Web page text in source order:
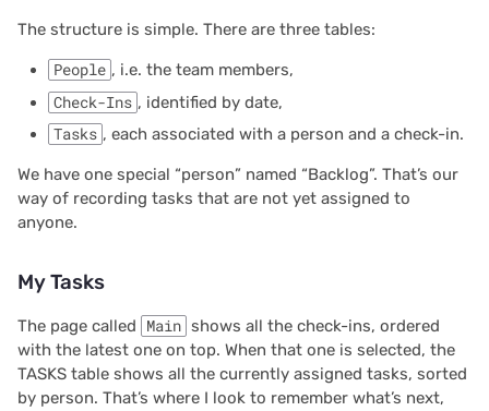
Document tutorials
2025/04
2025/03
2025/02
2025/01
2024/12
2024/11
2024/10
2024/09
The structure is simple. There are three tables:
People , i.e. the team members,
Check-Ins , identified by date,
Tasks , each associated with a person and a check-in.
We have one special “person” named “Backlog”. That’s our
way of recording tasks that are not yet assigned to
anyone.
My Tasks
The page called Main shows all the check-ins, ordered
with the latest one on top. When that one is selected, the
TASKS table shows all the currently assigned tasks, sorted
by person. That’s where I look to remember what’s next,